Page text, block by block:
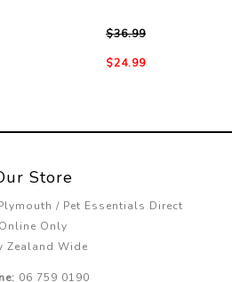
$36.99
$24.99
Store
/ Pet Essentials Direct
Online Only
Zealand Wide
06 759 0190